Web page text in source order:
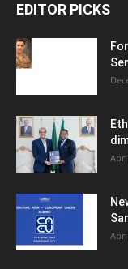
EDITOR PICKS